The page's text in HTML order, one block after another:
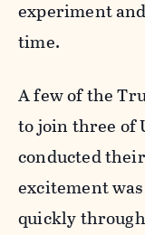
experiment
time.
A few of the
to join three of
conducted
excitement
quickly